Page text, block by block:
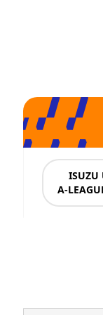
ISUZU
A-